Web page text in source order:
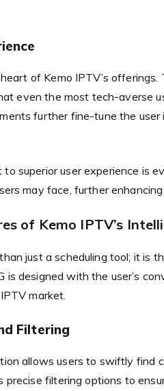
of Kemo IPTV’s
even the most tech-averse
further fine-tune the
to superior user experience is
may face, further
of Kemo IPTV’s
just a scheduling tool; it
is designed with the user’s
market.
Filtering
allows users to swiftly find
precise filtering options to